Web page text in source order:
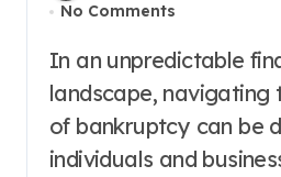
No Comments
In an unpredictable financial
landscape, navigating
of bankruptcy can be
individuals and